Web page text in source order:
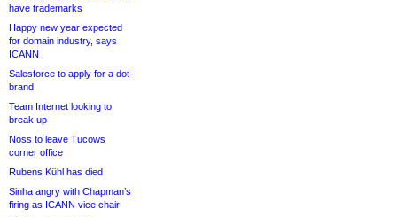
have trademarks
Happy new year expected
for domain industry, says
ICANN
Salesforce to apply for a dot-
brand
Team Internet looking to
break up
Noss to leave Tucows
corner office
Rubens Kühl has died
Sinha angry with Chapman’s
firing as ICANN vice chair